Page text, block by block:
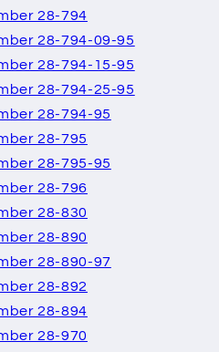
28-794
28-794-09-95
28-794-15-95
28-794-25-95
28-794-95
28-795
28-795-95
28-796
28-830
28-890
28-890-97
28-892
28-894
28-970